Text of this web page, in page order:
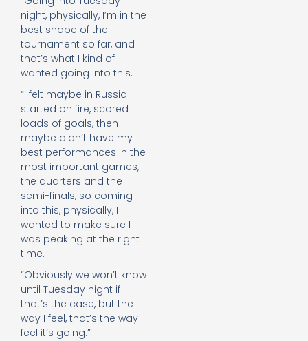
night, physically, I’m in the
best shape of the
tournament so far, and
that’s what I kind of
wanted going into this.
“I felt maybe in Russia I
started on fire, scored
loads of goals, then
maybe didn’t have my
best performances in the
most important games,
the quarters and the
semi-finals, so coming
into this, physically, I
wanted to make sure I
was peaking at the right
time.
“Obviously we won’t know
until Tuesday night if
that’s the case, but the
way I feel, that’s the way I
feel it’s going.”